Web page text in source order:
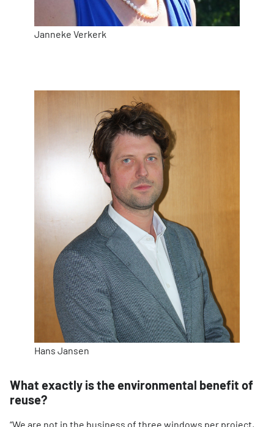
Janneke Verkerk
Hans Jansen
What exactly is the environmental benefit of
reuse?
“We are not in the business of three windows per project,